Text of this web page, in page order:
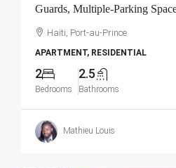
Guards, Multiple-Parking
Haiti, Port-au-Prince
APARTMENT, RESIDENTIAL
2
Bedrooms
2.5
Bathrooms
Mathieu Louis